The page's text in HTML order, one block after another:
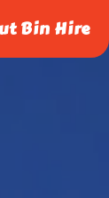
Bin Hire